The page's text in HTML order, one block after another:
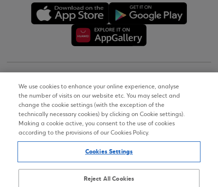
Terms of Use
Personal Data Notice on the Website
Accessibility Statement
Sitemap
We use cookies to enhance your online experience, analyse
the number of visits on our website etc. You may select and
change the cookie settings (with the exception of the
technically necessary cookies) by clicking on Cookie settings).
Making a cookie active, you consent to the use of cookies
according to the provisions of our Cookies Policy.
Cookies Settings
Reject All Cookies